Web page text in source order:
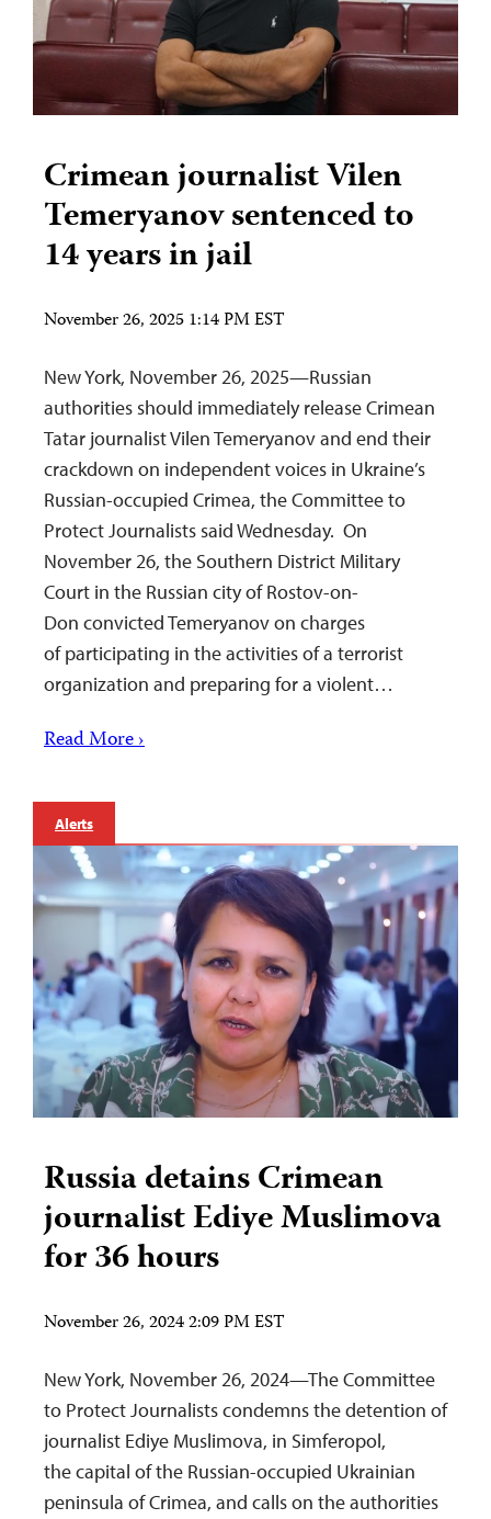
Crimean journalist Vilen
Temeryanov sentenced to
14 years in jail
November 26, 2025 1:14 PM EST
New York, November 26, 2025—Russian
authorities should immediately release Crimean
Tatar journalist Vilen Temeryanov and end their
crackdown on independent voices in Ukraine’s
Russian-occupied Crimea, the Committee to
Protect Journalists said Wednesday. On
November 26, the Southern District Military
Court in the Russian city of Rostov-on-
Don convicted Temeryanov on charges
of participating in the activities of a terrorist
organization and preparing for a violent…
Read More ›
Alerts
Russia detains Crimean
journalist Ediye Muslimova
for 36 hours
November 26, 2024 2:09 PM EST
New York, November 26, 2024—The Committee
to Protect Journalists condemns the detention of
journalist Ediye Muslimova, in Simferopol,
the capital of the Russian-occupied Ukrainian
peninsula of Crimea, and calls on the authorities